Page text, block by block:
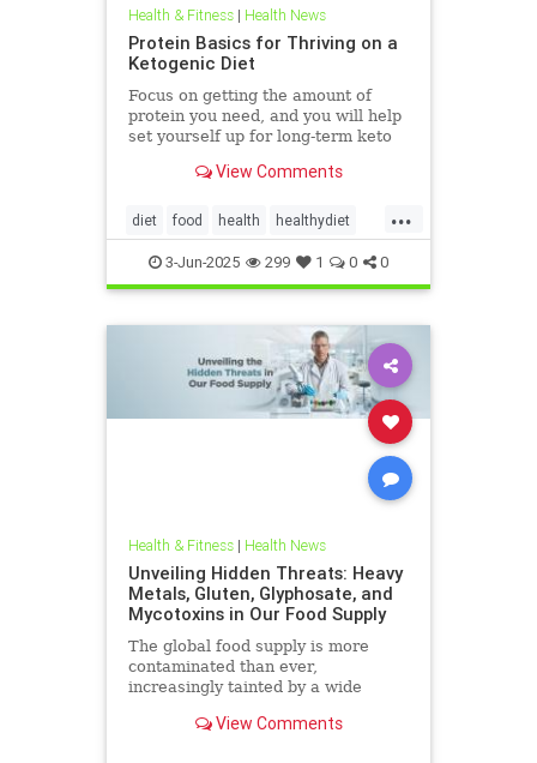
Health & Fitness| Health News
Protein Basics for Thriving on a
Ketogenic Diet
Focus on getting the amount of
protein you need, and you will help
set yourself up for long-term keto
View Comments
...
diet food health healthydiet
inflammation Keto ketodiet
3-Jun-2025 299 1 0 0
Health & Fitness| Health News
Unveiling Hidden Threats: Heavy
Metals, Gluten, Glyphosate, and
Mycotoxins in Our Food Supply
The global food supply is more
contaminated than ever,
increasingly tainted by a wide
Heavy metals such as lead,
View Comments